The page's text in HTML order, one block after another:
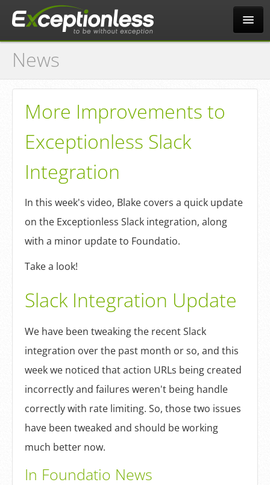
Tour
Why?
Pricing
Docs
Log In
News
More Improvements to
Exceptionless Slack
Integration
In this week's video, Blake covers a quick update
on the Exceptionless Slack integration, along
with a minor update to Foundatio.
Take a look!
Slack Integration Update
We have been tweaking the recent Slack
integration over the past month or so, and this
week we noticed that action URLs being created
incorrectly and failures weren't being handle
correctly with rate limiting. So, those two issues
have been tweaked and should be working
much better now.
In Foundatio News